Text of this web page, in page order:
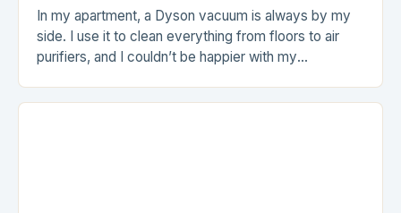
In my apartment, a Dyson vacuum is always by my
side. I use it to clean everything from floors to air
purifiers, and I couldn’t be happier with my